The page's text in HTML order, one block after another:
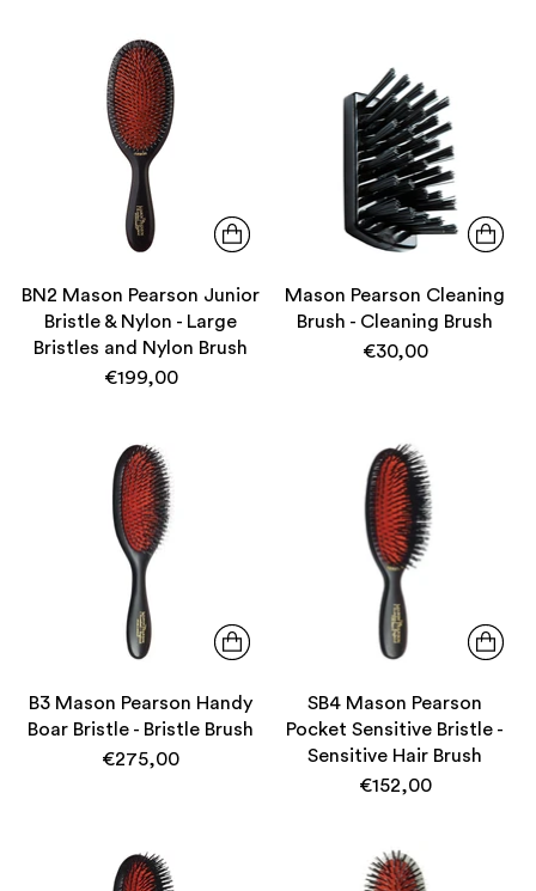
BN2 Mason Pearson Junior
Bristle & Nylon - Large
Bristles and Nylon Brush
€199,00
Mason Pearson Cleaning
Brush - Cleaning Brush
€30,00
B3 Mason Pearson Handy
Boar Bristle - Bristle Brush
€275,00
SB4 Mason Pearson
Pocket Sensitive Bristle -
Sensitive Hair Brush
€152,00